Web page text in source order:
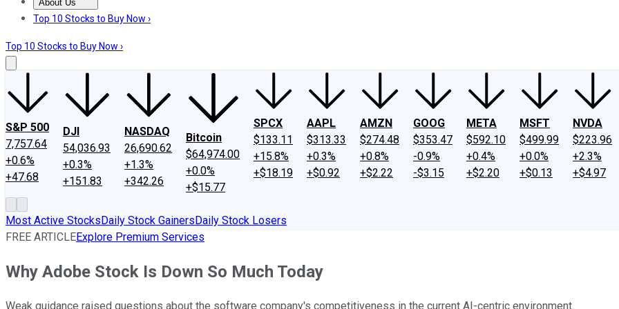
About Us
About UsContact UsInvesting Philosophy
Top 10 Stocks to Buy Now ›
Top 10 Stocks to Buy Now ›
S&P 500
7,757.64
+0.6%
+47.68
DJI
54,036.93
+0.3%
+151.83
NASDAQ
26,690.62
+1.3%
+342.26
Bitcoin
$64,974.00
+0.0%
+$15.77
SPCX
$133.11
+15.8%
+$18.19
AAPL
$313.33
+0.3%
+$0.92
AMZN
$274.48
+0.8%
+$2.22
GOOG
$353.47
-0.9%
-$3.15
META
$592.10
+0.4%
+$2.20
MSFT
$499.99
+0.0%
+$0.13
NVDA
$223.96
+2.3%
+$4.97
Most Active StocksDaily Stock GainersDaily Stock Losers
FREE ARTICLEExplore Premium Services
Why Adobe Stock Is Down So Much Today
Weak guidance raised questions about the software company's competitiveness in the current AI-centric environment.